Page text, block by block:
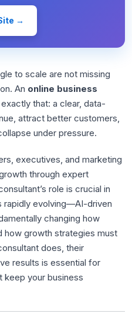
→
to scale are not missing
An online business
that: a clear, data-
attract better customers,
under pressure.
executives, and marketing
through expert
role is crucial in
rapidly evolving—AI-driven
changing how
how growth strategies must
does, their
results is essential for
keep your business